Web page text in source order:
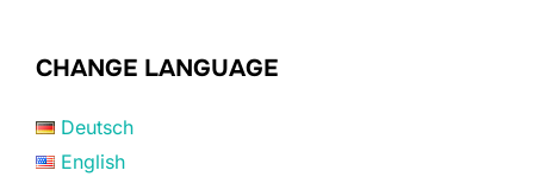
CHANGE LANGUAGE
Deutsch
English